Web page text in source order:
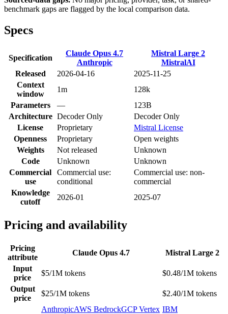
benchmark gaps are flagged by the local comparison data.
Specs
Specification
Claude Opus 4.7
Anthropic
Mistral Large 2
MistralAI
Released
2026-04-16
2025-11-25
Context
window
1m
128k
Parameters
—
123B
Architecture Decoder Only
Decoder Only
License
Proprietary
Mistral License
Openness
Proprietary
Open weights
Weights
Not released
Unknown
Code
Unknown
Unknown
Commercial
use
Commercial use:
conditional
Commercial use: non-
commercial
Knowledge
cutoff
2026-01 2025-07
Pricing and availability
Pricing
attribute
Claude Opus 4.7
Mistral Large 2
Input
price
$5/1M tokens
$0.48/1M tokens
Output
price
$25/1M tokens $2.40/1M tokens
AnthropicAWS BedrockGCP Vertex IBM